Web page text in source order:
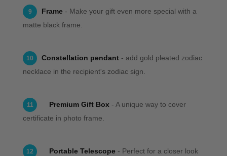
9 Frame - Make your gift even more special with a
matte black frame.
10 Constellation pendant - add gold pleated zodiac
necklace in the recipient's zodiac sign.
11 Premium Gift Box - A unique way to cover
certificate in photo frame.
12 Portable Telescope - Perfect for a closer look